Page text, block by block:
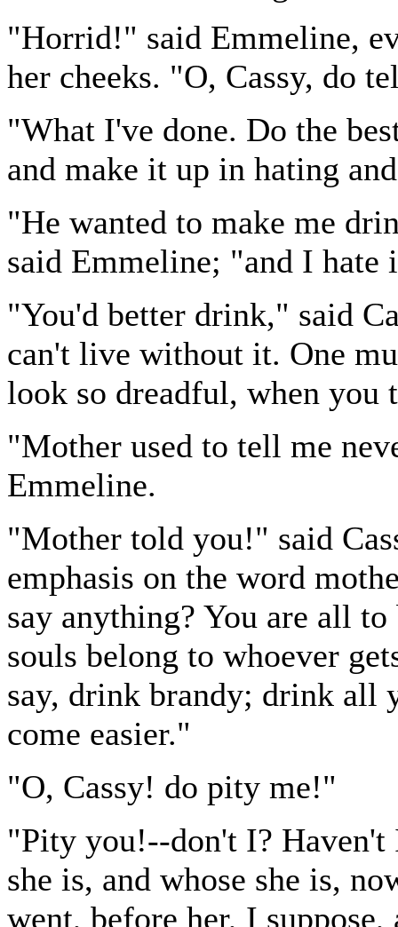
"Horrid!" said Emmeline,
her cheeks. "O, Cassy, do
"What I've done. Do the
and make it up in hating
"He wanted to make me
said Emmeline; "and I hate
"You'd better drink," said
can't live without it. One
look so dreadful, when you
"Mother used to tell me
Emmeline.
"Mother told you!" said
emphasis on the word
say anything? You are all
souls belong to whoever
say, drink brandy; drink all
come easier."
"O, Cassy! do pity me!"
"Pity you!--don't I? Haven't
she is, and whose she is,
went, before her, I